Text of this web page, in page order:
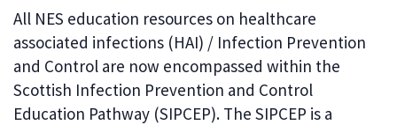
All NES education resources on healthcare
associated infections (HAI) / Infection Prevention
and Control are now encompassed within the
Scottish Infection Prevention and Control
Education Pathway (SIPCEP). The SIPCEP is a